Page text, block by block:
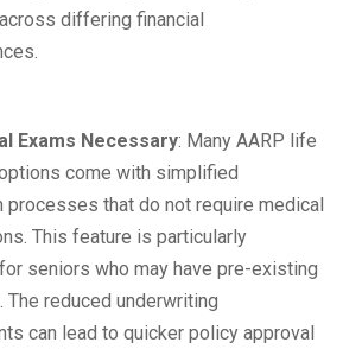
differing financial
Exams Necessary: Many AARP life
come with simplified
processes that do not require medical
This feature is particularly
seniors who may have pre-existing
The reduced underwriting
can lead to quicker policy approval